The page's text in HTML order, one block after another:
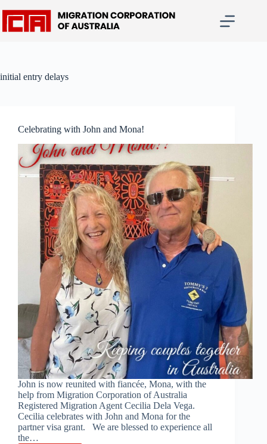
content
initial entry delays
Celebrating with John and Mona!
John is now reunited with fiancée, Mona, with the
help from Migration Corporation of Australia
Registered Migration Agent Cecilia Dela Vega.
Cecilia celebrates with John and Mona for the
partner visa grant. We are blessed to experience all
the…